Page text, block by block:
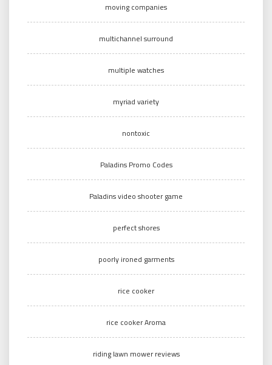
moving companies
multichannel surround
multiple watches
myriad variety
nontoxic
Paladins Promo Codes
Paladins video shooter game
perfect shores
poorly ironed garments
rice cooker
rice cooker Aroma
riding lawn mower reviews